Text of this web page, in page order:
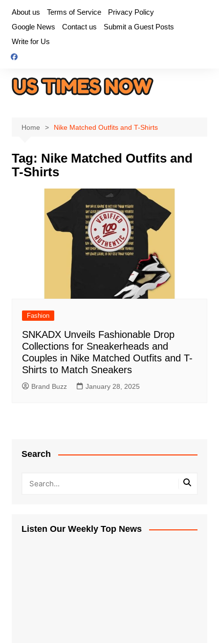
content
About us Terms of Service
Privacy Policy
Google News
Contact us
Submit a Guest Posts
Write for Us
Home Nike Matched Outfits and T-Shirts
Tag: Nike Matched Outfits and
T-Shirts
Fashion
SNKADX Unveils Fashionable Drop
Collections for Sneakerheads and
Couples in Nike Matched Outfits and T-
Shirts to Match Sneakers
Brand Buzz January 28, 2025
Search
Listen Our Weekly Top News